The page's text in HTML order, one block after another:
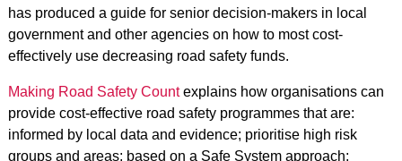
has produced a guide for senior decision-makers in local
government and other agencies on how to most cost-
effectively use decreasing road safety funds.
Making Road Safety Countexplains how organisations can
provide cost-effective road safety programmes that are:
informed by local data and evidence; prioritise high risk
groups and areas; based on a Safe System approach;